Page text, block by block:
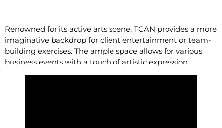
Renowned for its active arts scene, TCAN provides a more
imaginative backdrop for client entertainment or team-
building exercises. The ample space allows for various
business events with a touch of artistic expression.